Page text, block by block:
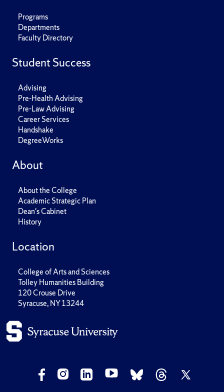
Programs
Departments
Faculty Directory
Student Success
Advising
Pre-Health Advising
Pre-Law Advising
Career Services
Handshake
DegreeWorks
About
About the College
Academic Strategic Plan
Dean's Cabinet
History
Location
College of Arts and Sciences
Tolley Humanities Building
120 Crouse Drive
Syracuse, NY 13244